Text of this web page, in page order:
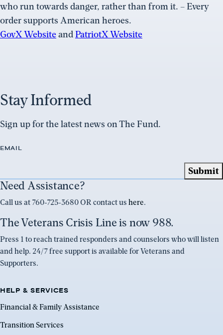
who run towards danger, rather than from it. – Every
order supports American heroes.
GovX WebsiteandPatriotX Website
Stay Informed
Sign up for the latest news on The Fund.
EMAIL
Need Assistance?
Call us at 760-725-3680 OR contact us here.
The Veterans Crisis Line is now 988.
Press 1 to reach trained responders and counselors who will listen
and help. 24/7 free support is available for Veterans and
Supporters.
HELP & SERVICES
Financial & Family Assistance
Transition Services